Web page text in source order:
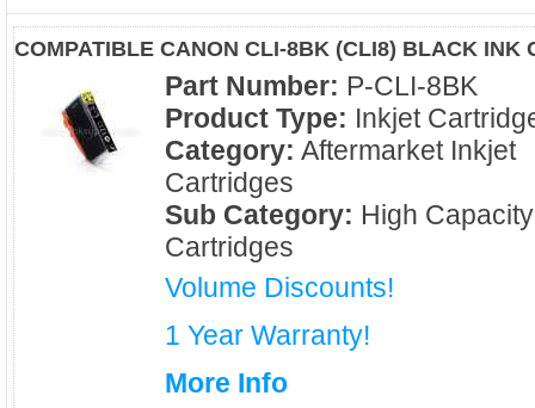
COMPATIBLE CANON CLI-8BK (CLI8) BLACK INK
Part Number: P-CLI-8BK
Product Type: Inkjet
Category: Aftermarket Inkjet
Cartridges
Sub Category: High Capacity
Cartridges
Volume Discounts!
1 Year Warranty!
More Info